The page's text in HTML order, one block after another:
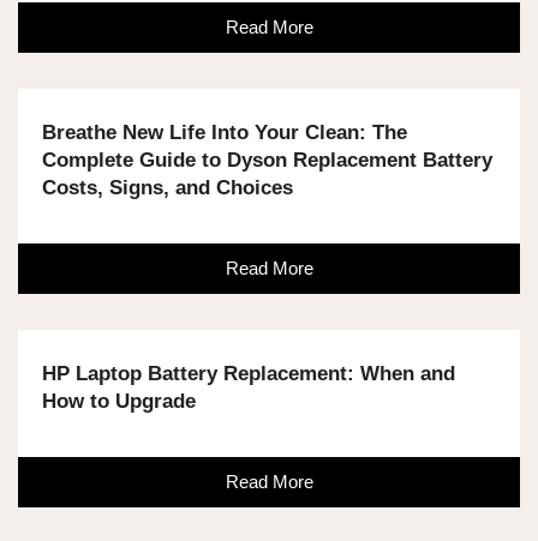
Read More
Breathe New Life Into Your Clean: The
Complete Guide to Dyson Replacement Battery
Costs, Signs, and Choices
Read More
HP Laptop Battery Replacement: When and
How to Upgrade
Read More